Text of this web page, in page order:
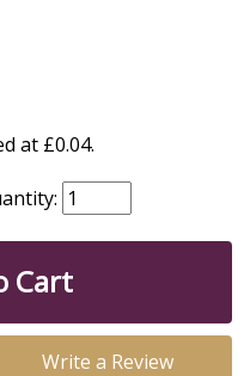
at £0.04.
Cart
Write a Review